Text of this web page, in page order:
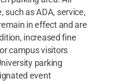
such as ADA, service,
in effect and are
increased fine
campus visitors
parking
event